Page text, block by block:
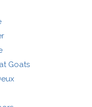
Goats